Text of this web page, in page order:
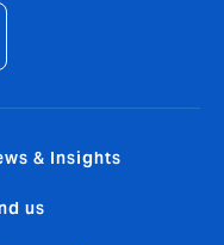
& Insights
us